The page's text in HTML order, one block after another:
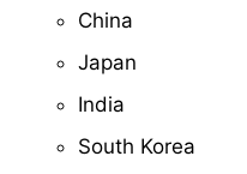
China
Japan
India
South Korea